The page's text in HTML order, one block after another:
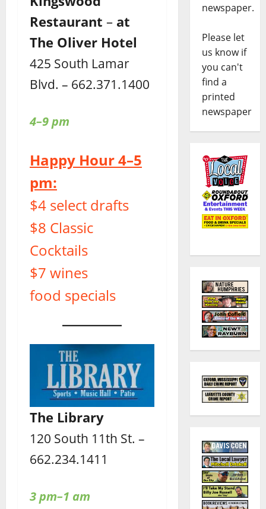
Restaurant – at
The Oliver Hotel
425 South Lamar
Blvd. – 662.371.1400
4–9 pm
Happy Hour 4–5
pm:
$4 select drafts
$8 Classic
Cocktails
$7 wines
food specials
The Library
120 South 11th St. –
662.234.1411
3 pm–1 am
newspaper.
Please let
us know if
you can't
find a
printed
newspaper